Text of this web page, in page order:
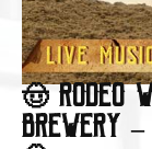
🤠 Rodeo
Brewery –